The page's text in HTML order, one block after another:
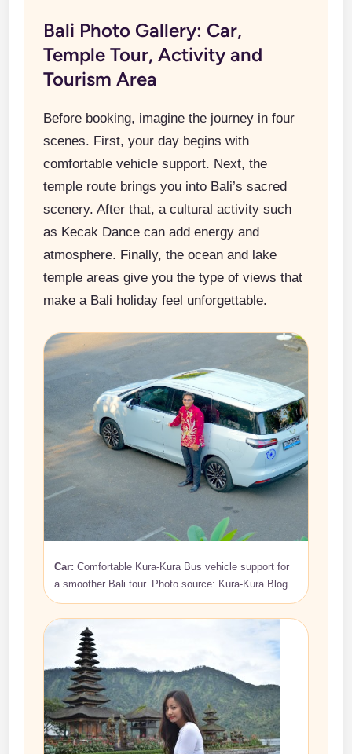
Bali Photo Gallery: Car,
Temple Tour, Activity and
Tourism Area
Before booking, imagine the journey in four
scenes. First, your day begins with
comfortable vehicle support. Next, the
temple route brings you into Bali’s sacred
scenery. After that, a cultural activity such
as Kecak Dance can add energy and
atmosphere. Finally, the ocean and lake
temple areas give you the type of views that
make a Bali holiday feel unforgettable.
Car: Comfortable Kura-Kura Bus vehicle support for
a smoother Bali tour. Photo source: Kura-Kura Blog.